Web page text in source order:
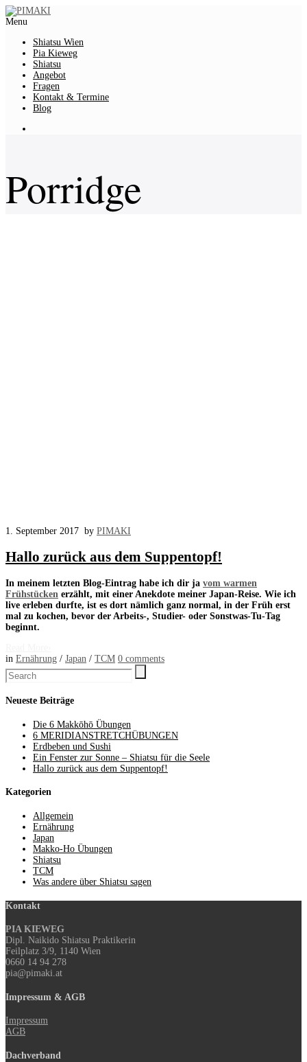
Menu
Shiatsu Wien
Pia Kieweg
Shiatsu
Angebot
Fragen
Kontakt & Termine
Blog
Porridge
1. September 2017 by PIMAKI
Hallo zurück aus dem Suppentopf!
In meinem letzten Blog-Eintrag habe ich dir ja vom warmen
Frühstücken erzählt, mit einer Anekdote meiner Japan-Reise. Wie ich
live erleben durfte, ist es dort nämlich ganz normal, in der Früh erst
mal zu kochen, bevor der Arbeits-, Studier- oder Sonstwas-Tu-Tag
beginnt.
in Ernährung / Japan / TCM 0 comments
Neueste Beiträge
Die 6 Makkōhō Übungen
6 MERIDIANSTRETCHÜBUNGEN
Erdbeben und Sushi
Ein Fenster zur Sonne – Shiatsu für die Seele
Hallo zurück aus dem Suppentopf!
Kategorien
Allgemein
Ernährung
Japan
Makko-Ho Übungen
Shiatsu
TCM
Was andere über Shiatsu sagen
Kontakt
PIA KIEWEG
Dipl. Naikido Shiatsu Praktikerin
Feilplatz 3/9, 1140 Wien
0660 14 94 278
pia@pimaki.at
Impressum & AGB
Impressum
AGB
Dachverband